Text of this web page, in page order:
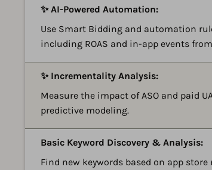
✨ AI-Powered Automation:
Use Smart Bidding and automation
including ROAS and in-app events
✨ Incrementality Analysis:
Measure the impact of ASO and paid
predictive modeling.
Basic Keyword Discovery & Analysis:
Find new keywords based on app